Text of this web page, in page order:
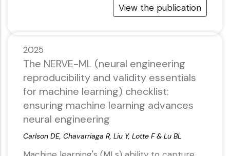
View the publication
2025
The NERVE-ML (neural engineering
reproducibility and validity essentials
for machine learning) checklist:
ensuring machine learning advances
neural engineering
Carlson DE, Chavarriaga R, Liu Y, Lotte F & Lu BL